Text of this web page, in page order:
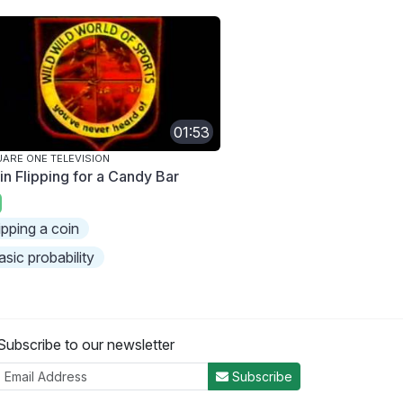
01:53
ONE TELEVISION
Flipping for a Candy Bar
a coin
probability
to our newsletter
Subscribe